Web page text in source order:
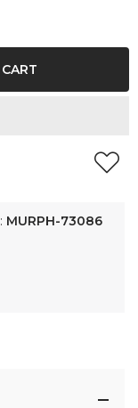
MURPH-73086